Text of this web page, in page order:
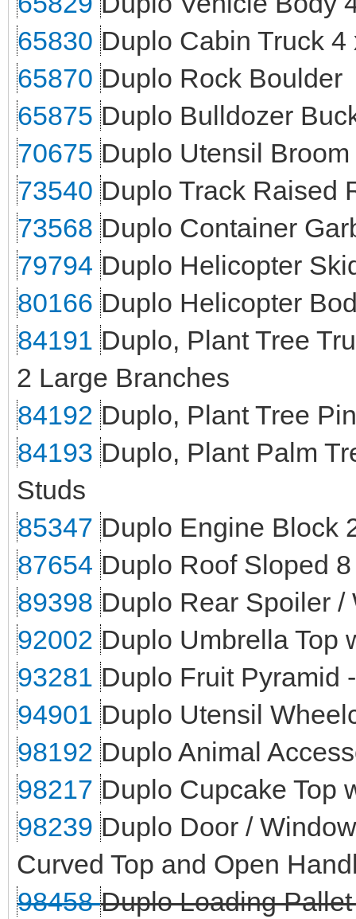
65830 Duplo Cabin Truck 4
65870 Duplo Rock Boulder
65875 Duplo Bulldozer
70675 Duplo Utensil Broom
73540 Duplo Track Raised
73568 Duplo Container
79794 Duplo Helicopter
80166 Duplo Helicopter
84191 Duplo, Plant Tree
2 Large Branches
84192 Duplo, Plant Tree
84193 Duplo, Plant Palm
Studs
85347 Duplo Engine Block
87654 Duplo Roof Sloped
89398 Duplo Rear Spoiler /
92002 Duplo Umbrella Top
93281 Duplo Fruit Pyramid
94901 Duplo Utensil
98192 Duplo Animal
98217 Duplo Cupcake Top
98239 Duplo Door /
Curved Top and Open
98458Duplo Loading